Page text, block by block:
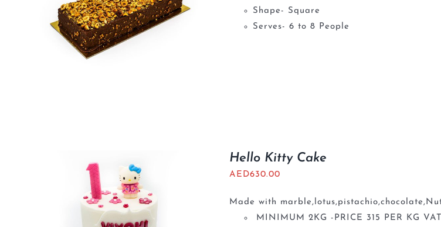
Shape- Square
Serves- 6 to 8 People
Hello Kitty Cake
AED630.00
Made with
MINIMUM 2KG -PRICE 315 PER KG